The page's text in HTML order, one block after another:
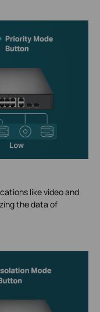
like video and
the data of